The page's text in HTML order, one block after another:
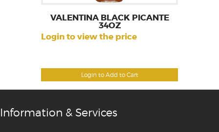
Login to Add to Cart
VALENTINA BLACK PICANTE
34OZ
Login to view the price
Information & Services